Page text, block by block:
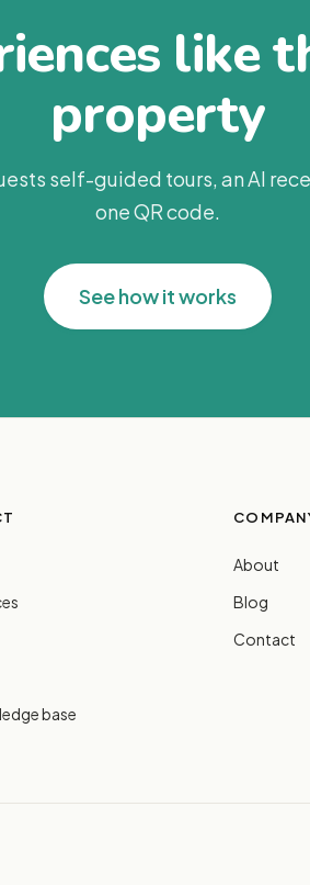
like
property
self-guided tours, an AI
one QR code.
See how it works
base
About
Blog
Contact